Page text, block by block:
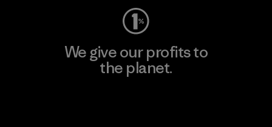
We give our profits to
the planet.